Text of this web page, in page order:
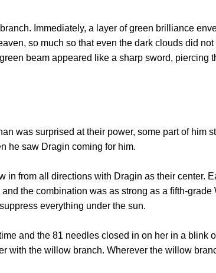
Immediately, a layer of green brilliance
so much so that even the dark clouds did
beam appeared like a sharp sword, piercing
was surprised at their power, some part of him
he saw Dragin coming for him.
from all directions with Dragin as their center.
the combination was as strong as a fifth-grade
everything under the sun.
and the 81 needles closed in on her in a blink
with the willow branch. Wherever the willow